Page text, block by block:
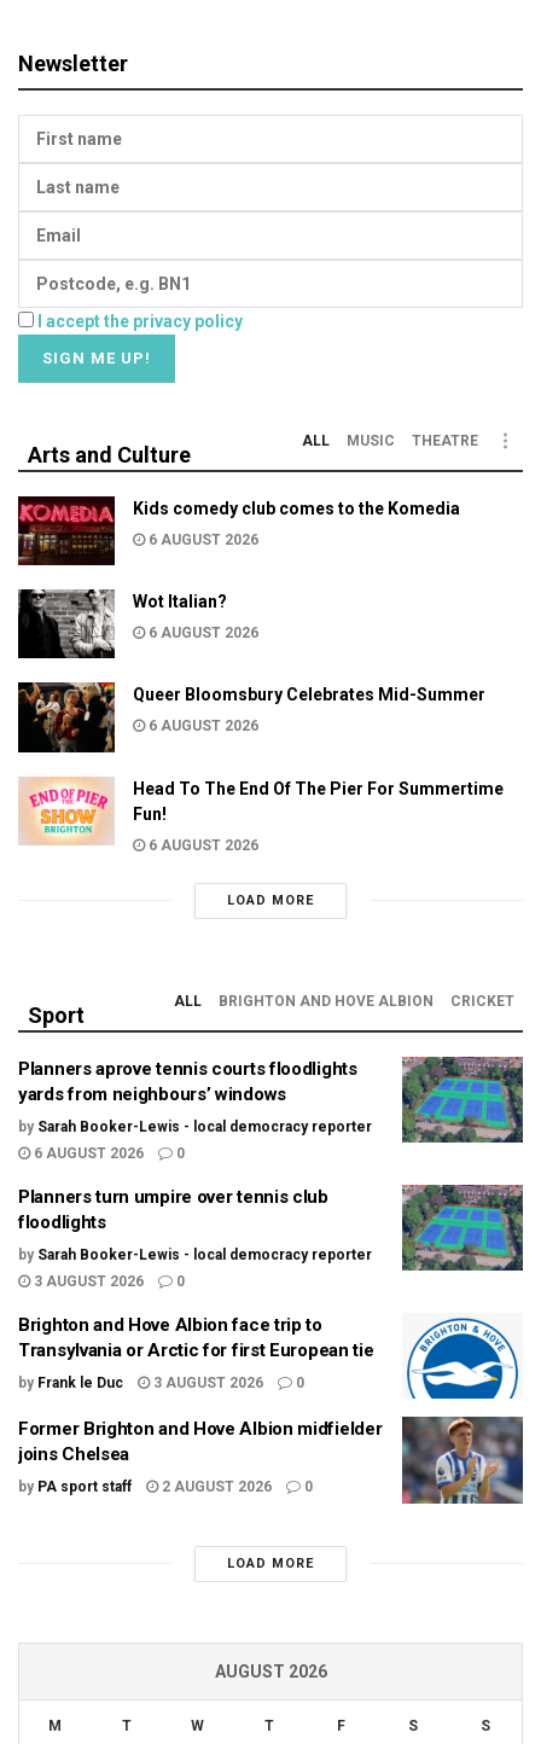
Newsletter
I accept the privacy policy
Arts and Culture
ALL MUSIC THEATRE
Kids comedy club comes to the Komedia
6 AUGUST 2026
Wot Italian?
6 AUGUST 2026
Queer Bloomsbury Celebrates Mid-Summer
6 AUGUST 2026
Head To The End Of The Pier For Summertime
Fun!
6 AUGUST 2026
LOAD MORE
Sport
ALL BRIGHTON AND HOVE ALBION CRICKET
Planners aprove tennis courts floodlights
yards from neighbours’ windows
by Sarah Booker-Lewis - local democracy reporter
6 AUGUST 2026
0
Planners turn umpire over tennis club
floodlights
by Sarah Booker-Lewis - local democracy reporter
3 AUGUST 2026
0
Brighton and Hove Albion face trip to
Transylvania or Arctic for first European tie
by Frank le Duc 3 AUGUST 2026 0
Former Brighton and Hove Albion midfielder
joins Chelsea
by PA sport staff 2 AUGUST 2026 0
LOAD MORE
AUGUST 2026
M T W T F S S